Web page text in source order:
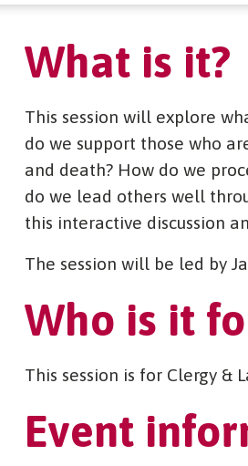
What is it?
This session will explore
do we support those who
and death? How do we
do we lead others well
this interactive discussion
The session will be led by
Who is it
This session is for Clergy &
Event